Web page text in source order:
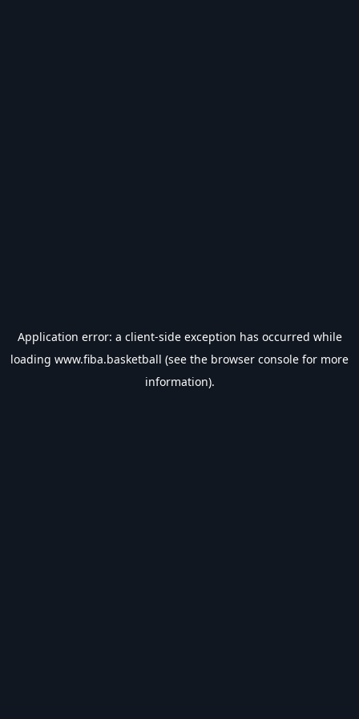
Application error: a client-side exception has occurred while
loading www.fiba.basketball (see the browser console for more
information).